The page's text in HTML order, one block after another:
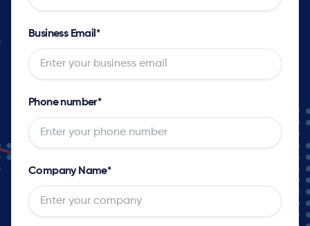
Business Email*
Phone number*
Company Name*